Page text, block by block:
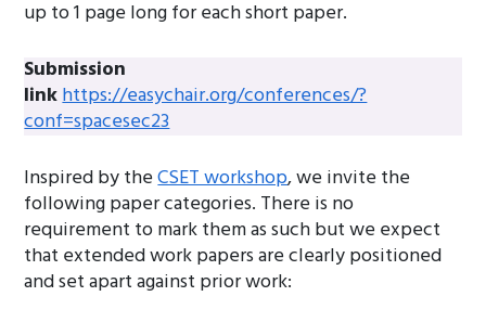
up to 1 page long for each short paper.
Submission
linkhttps://easychair.org/conferences/?
conf=spacesec23
Inspired by theCSET workshop, we invite the
following paper categories. There is no
requirement to mark them as such but we expect
that extended work papers are clearly positioned
and set apart against prior work: